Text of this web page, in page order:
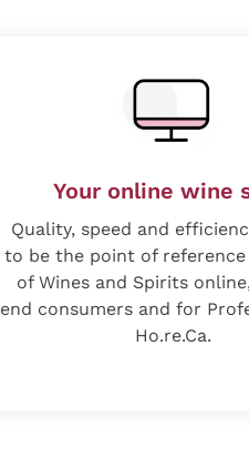
Your online wine
Quality, speed and
to be the point of
of Wines and Spirits
end consumers and for
Ho.re.Ca.